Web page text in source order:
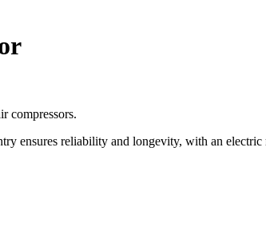
compressors.
ensures reliability and longevity, with an